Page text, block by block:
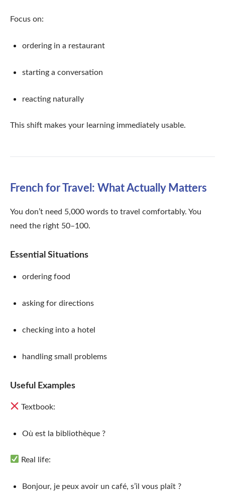
Focus on:
ordering in a restaurant
starting a conversation
reacting naturally
This shift makes your learning immediately usable.
French for Travel: What Actually Matters
You don’t need 5,000 words to travel comfortably. You
need the right 50–100.
Essential Situations
ordering food
asking for directions
checking into a hotel
handling small problems
Useful Examples
Textbook:
Où est la bibliothèque ?
Real life:
Bonjour, je peux avoir un café, s’il vous plaît ?